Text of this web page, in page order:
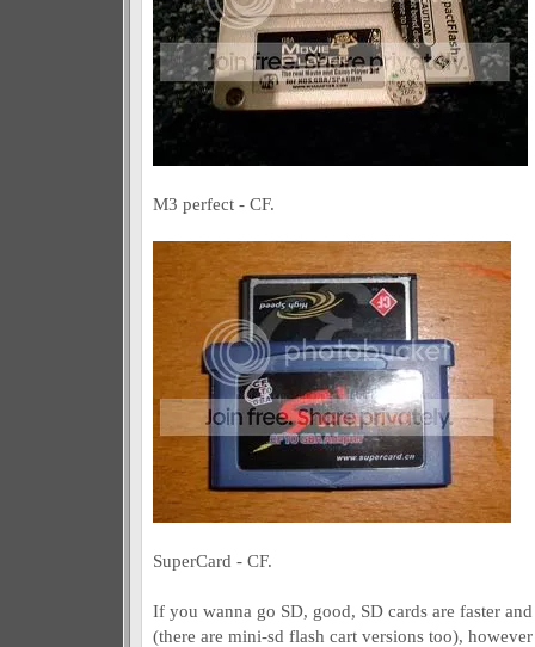
M3 perfect - CF.
SuperCard - CF.
If you wanna go SD, good, SD cards are faster
(there are mini-sd flash cart versions too),